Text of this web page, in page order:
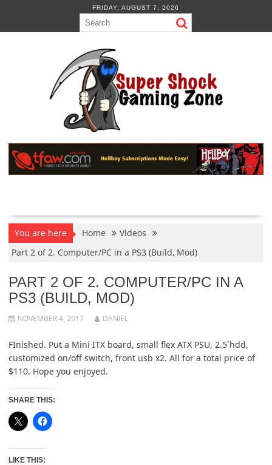
content
FRIDAY, AUGUST 7, 2026
You are here Home
Videos
Part 2 of 2. Computer/PC in a PS3 (Build, Mod)
PART 2 OF 2. COMPUTER/PC IN A
PS3 (BUILD, MOD)
NOVEMBER 4, 2017 DANIEL
FInished. Put a Mini ITX board, small flex ATX PSU, 2.5`hdd,
customized on/off switch, front usb x2. All for a total price of
$110. Hope you enjoyed.
SHARE THIS:
LIKE THIS: